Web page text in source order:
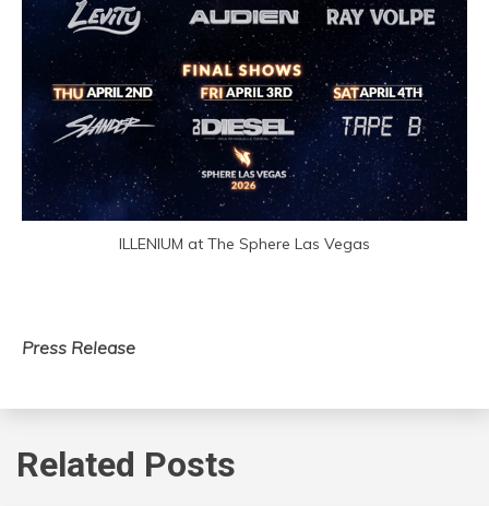
ILLENIUM at The Sphere Las Vegas
Press Release
Related Posts